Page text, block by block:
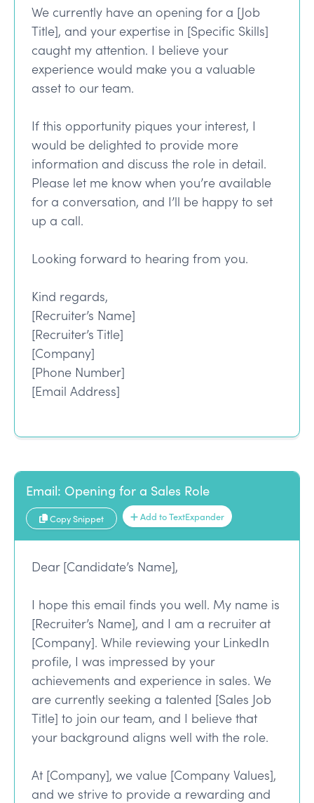
We currently have an opening for a [Job
Title], and your expertise in [Specific Skills]
caught my attention. I believe your
experience would make you a valuable
asset to our team.
If this opportunity piques your interest, I
would be delighted to provide more
information and discuss the role in detail.
Please let me know when you’re available
for a conversation, and I’ll be happy to set
up a call.
Looking forward to hearing from you.
Kind regards,
[Recruiter’s Name]
[Recruiter’s Title]
[Company]
[Phone Number]
[Email Address]
Email: Opening for a Sales Role
Copy Snippet Add to TextExpander
Dear [Candidate’s Name],
I hope this email finds you well. My name is
[Recruiter’s Name], and I am a recruiter at
[Company]. While reviewing your LinkedIn
profile, I was impressed by your
achievements and experience in sales. We
are currently seeking a talented [Sales Job
Title] to join our team, and I believe that
your background aligns well with the role.
At [Company], we value [Company Values],
and we strive to provide a rewarding and